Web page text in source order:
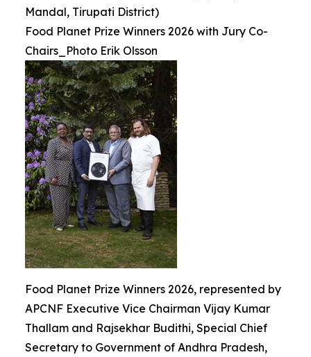
Mandal, Tirupati District)
Food Planet Prize Winners 2026 with Jury Co-
Chairs_Photo Erik Olsson
Food Planet Prize Winners 2026, represented by
APCNF Executive Vice Chairman Vijay Kumar
Thallam and Rajsekhar Budithi, Special Chief
Secretary to Government of Andhra Pradesh,